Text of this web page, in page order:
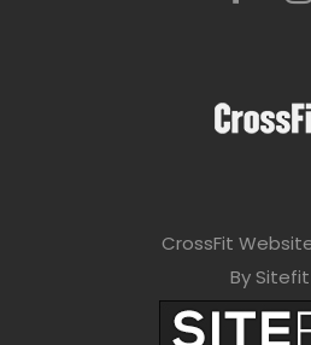
CrossFit
By Sitefit